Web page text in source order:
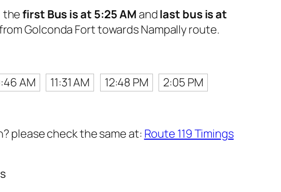
thefirst Bus is at 5:25 AM andlast bus is at
Golconda Fort towards Nampally route.
AM 11:31 AM 12:48 PM
2:05 PM
please check the same at: Route 119 Timings